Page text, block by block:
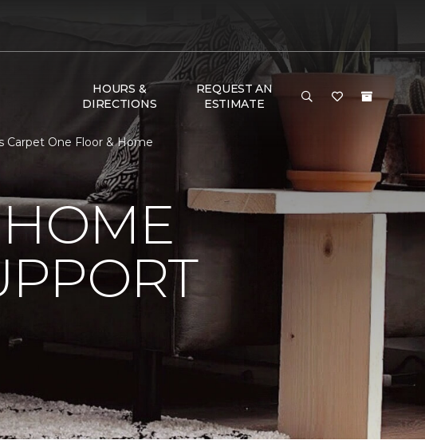
HOURS &
DIRECTIONS
REQUEST AN
ESTIMATE
Carpet One Floor & Home